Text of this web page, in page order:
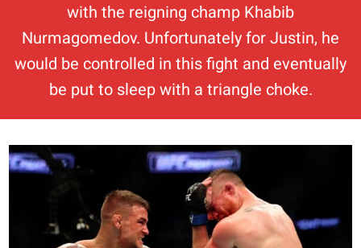
with the reigning champ Khabib
Nurmagomedov. Unfortunately for Justin, he
would be controlled in this fight and eventually
be put to sleep with a triangle choke.